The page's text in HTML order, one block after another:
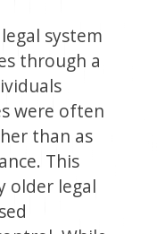
system
through a
were often
than as
This
older legal